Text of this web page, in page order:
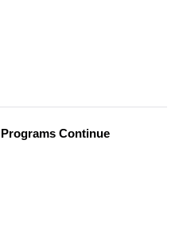
Continue